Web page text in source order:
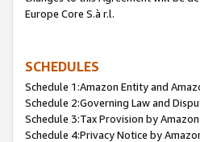
Europe Core S.à r.l.
SCHEDULES
Schedule 1:Amazon Entity and
Schedule 2:Governing Law and
Schedule 3:Tax Provision by
Schedule 4:Privacy Notice by